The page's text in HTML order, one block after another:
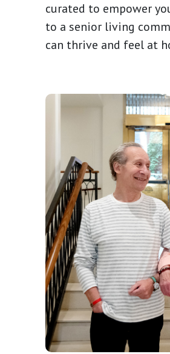
curated to empower
to a senior living
can thrive and feel at